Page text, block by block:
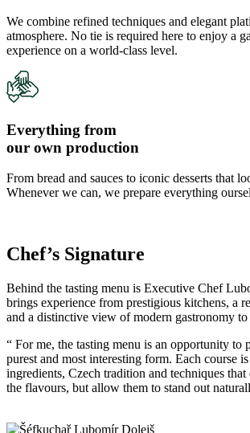
We combine refined techniques and elegant
atmosphere. No tie is required here to enjoy a
experience on a world-class level.
Everything from
our own production
From bread and sauces to iconic desserts that
Whenever we can, we prepare everything
Chef’s Signature
Behind the tasting menu is Executive Chef
brings experience from prestigious kitchens, a
and a distinctive view of modern gastronomy to
“ For me, the tasting menu is an opportunity to
purest and most interesting form. Each course
ingredients, Czech tradition and techniques
the flavours, but allow them to stand out